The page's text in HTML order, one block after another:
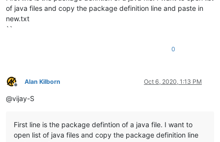
of java files and copy the package definition line and paste in
new.txt
``
0
Offline
Alan Kilborn Oct 6, 2020, 1:13 PM
@vijay-S
First line is the package defintion of a java file. I want to
open list of java files and copy the package definition line